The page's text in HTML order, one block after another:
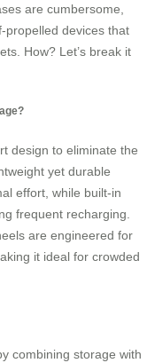
are cumbersome,
propelled devices that
How? Let’s break it
design to eliminate the
yet durable
effort, while built-in
frequent recharging.
are engineered for
it ideal for crowded
combining storage with